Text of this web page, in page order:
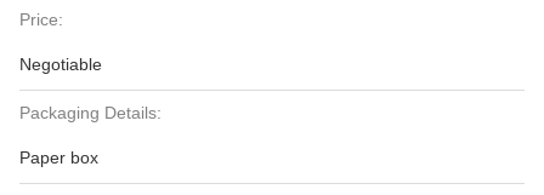
Price:
Negotiable
Packaging Details:
Paper box